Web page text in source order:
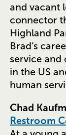
and vacant
connector
Highland
Brad’s
service and
in the US
human
Chad
Restroom